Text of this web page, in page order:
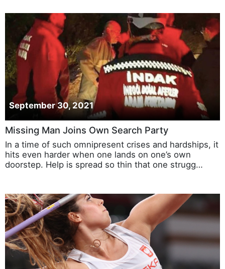
September 30, 2021
Missing Man Joins Own Search Party
In a time of such omnipresent crises and hardships, it
hits even harder when one lands on one’s own
doorstep. Help is spread so thin that one strugg…